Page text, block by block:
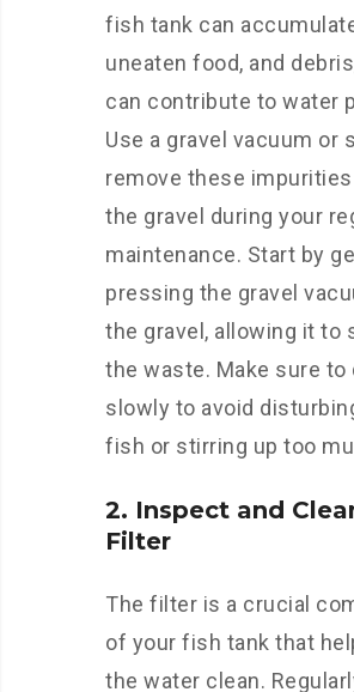
fish tank can
uneaten food, and
can contribute to water
Use a gravel vacuum or
remove these
the gravel during your
maintenance. Start by
pressing the gravel
the gravel, allowing it to
the waste. Make sure to
slowly to avoid
fish or stirring up too
2. Inspect and
Filter
The filter is a crucial
of your fish tank that
the water clean.